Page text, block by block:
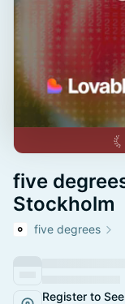
five
Stockholm
five degrees
Register to